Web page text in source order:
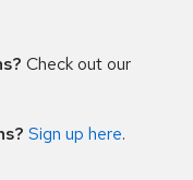
Check out our
Sign up here.